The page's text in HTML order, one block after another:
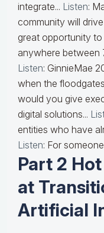
integrate... Listen:
community will
great opportunity to
anywhere between
Listen: GinnieMae
when the
would you give
digital solutions...
entities who have
Listen: For
Part 2
at
Artificial